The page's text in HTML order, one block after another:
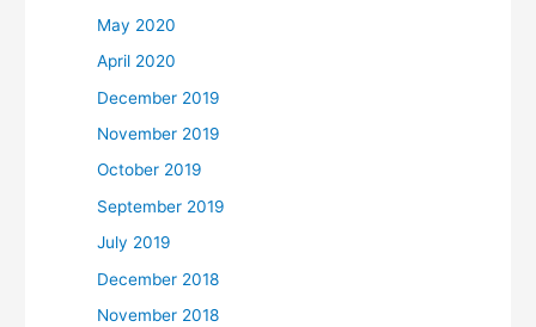
May 2020
April 2020
December 2019
November 2019
October 2019
September 2019
July 2019
December 2018
November 2018